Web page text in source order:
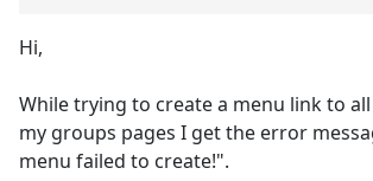
Hi,
While trying to create a menu link to
my groups pages I get the error
menu failed to create!".